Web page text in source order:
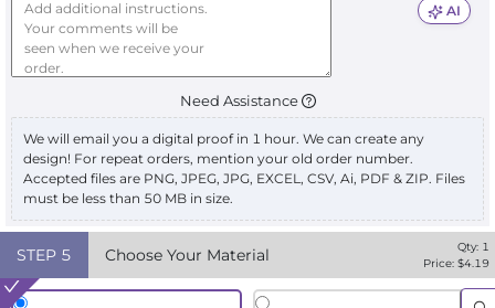
AI
Need Assistance
We will email you a digital proof in 1 hour. We can create any
design! For repeat orders, mention your old order number.
Accepted files are PNG, JPEG, JPG, EXCEL, CSV, Ai, PDF & ZIP. Files
must be less than 50 MB in size.
STEP 5 Choose Your Material Qty: 1
Price: $4.19